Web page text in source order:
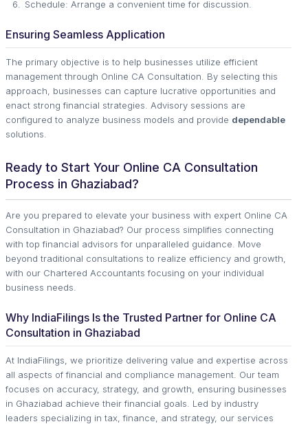
Schedule: Arrange a convenient time for discussion.
Ensuring Seamless Application
The primary objective is to help businesses utilize efficient
management through Online CA Consultation. By selecting this
approach, businesses can capture lucrative opportunities and
enact strong financial strategies. Advisory sessions are
configured to analyze business models and provide dependable
solutions.
Ready to Start Your Online CA Consultation
Process in Ghaziabad?
Are you prepared to elevate your business with expert Online CA
Consultation in Ghaziabad? Our process simplifies connecting
with top financial advisors for unparalleled guidance. Move
beyond traditional consultations to realize efficiency and growth,
with our Chartered Accountants focusing on your individual
business needs.
Why IndiaFilings Is the Trusted Partner for Online CA
Consultation in Ghaziabad
At IndiaFilings, we prioritize delivering value and expertise across
all aspects of financial and compliance management. Our team
focuses on accuracy, strategy, and growth, ensuring businesses
in Ghaziabad achieve their financial goals. Led by industry
leaders specializing in tax, finance, and strategy, our services